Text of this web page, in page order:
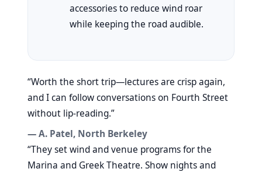
accessories to reduce wind roar
while keeping the road audible.
“Worth the short trip—lectures are crisp again,
and I can follow conversations on Fourth Street
without lip-reading.”
— A. Patel, North Berkeley
“They set wind and venue programs for the
Marina and Greek Theatre. Show nights and